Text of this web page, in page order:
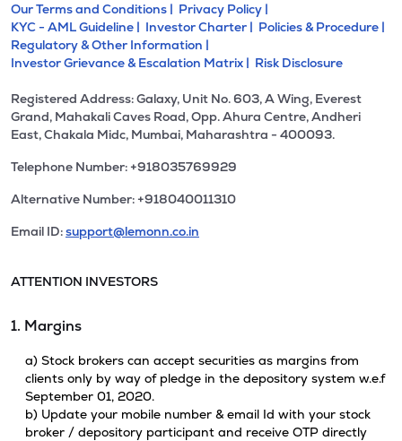
Our Terms and Conditions | Privacy Policy |
KYC - AML Guideline | Investor Charter | Policies & Procedure |
Regulatory & Other Information |
Investor Grievance & Escalation Matrix | Risk Disclosure
Registered Address: Galaxy, Unit No. 603, A Wing, Everest
Grand, Mahakali Caves Road, Opp. Ahura Centre, Andheri
East, Chakala Midc, Mumbai, Maharashtra - 400093.
Telephone Number: +918035769929
Alternative Number: +918040011310
Email ID:support@lemonn.co.in
ATTENTION INVESTORS
1. Margins
a) Stock brokers can accept securities as margins from
clients only by way of pledge in the depository system w.e.f
September 01, 2020.
b) Update your mobile number & email Id with your stock
broker / depository participant and receive OTP directly